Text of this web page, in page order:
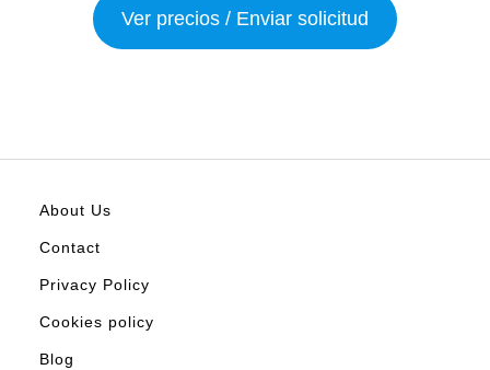
Ver precios / Enviar solicitud
About Us
Contact
Privacy Policy
Cookies policy
Blog